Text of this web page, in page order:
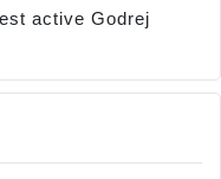
active Godrej